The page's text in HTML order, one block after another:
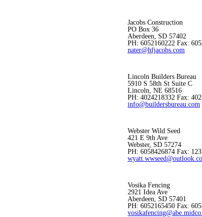
Jacobs Construction
PO Box 36
Aberdeen, SD 57402
PH: 6052160222 Fax:
nater@hfjacobs.com
Lincoln Builders Bureau
5910 S 58th St Suite C
Lincoln, NE 68516
PH: 4024218332 Fax:
info@buildersbureau.com
Webster Wild Seed
421 E 9th Ave
Webster, SD 57274
PH: 6058426874 Fax:
Vosika Fencing
2921 Idea Ave
Aberdeen, SD 57401
PH: 6052165450 Fax: